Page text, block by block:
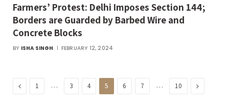
Farmers’ Protest: Delhi Imposes Section 144;
Borders are Guarded by Barbed Wire and
Concrete Blocks
BY ISHA SINGH FEBRUARY 12, 2024
Previous
1 … 3 4 5 6 7 … 10 Next